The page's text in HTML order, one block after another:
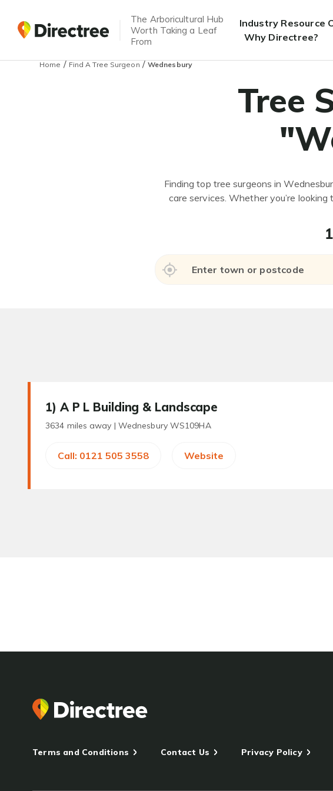
The Arboricultural Hub
Worth Taking a Leaf
From
Industry Resource
Why Directree?
Home/Find A Tree Surgeon/Wednesbury
Tree
Finding top tree surgeons in
care services. Whether you’re
1) A P L Building & Landscape
3634 miles away | Wednesbury WS109HA
Call: 0121 505 3558 Website
Terms and Conditions Contact Us Privacy Policy